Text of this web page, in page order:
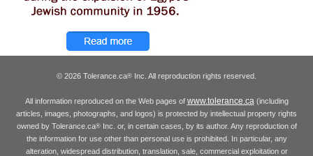
© 2026 Tolerance.ca® Inc. All reproduction rights reserved.
All information reproduced on the Web pages of www.tolerance.ca(including
articles, images, photographs, and logos) is protected by intellectual property rights
owned by Tolerance.ca®Inc. or, in certain cases, by its author. Any reproduction of
the information for use other than personal use is prohibited. In particular, any
alteration, widespread distribution, translation, sale, commercial exploitation or